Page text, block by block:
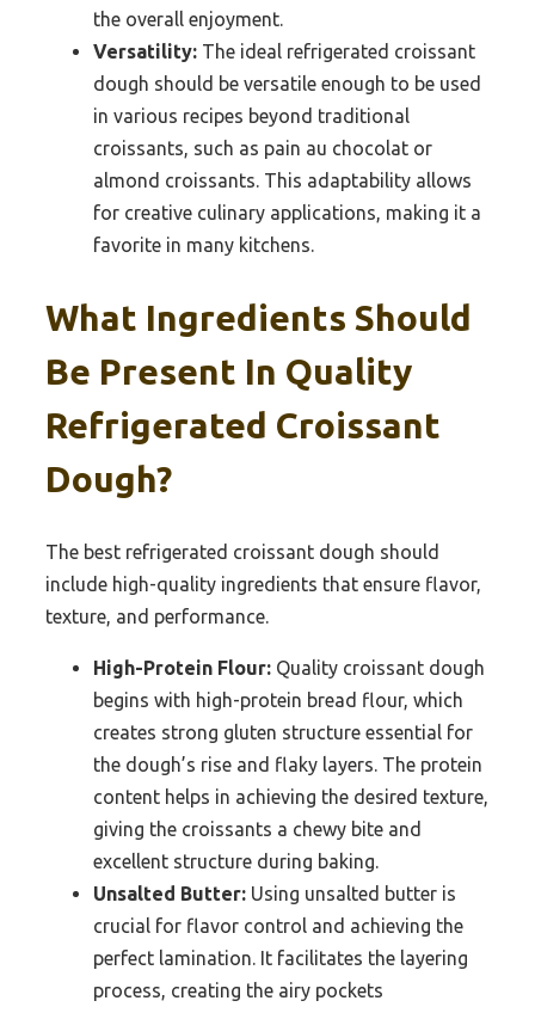
the overall enjoyment.
Versatility: The ideal refrigerated croissant
dough should be versatile enough to be used
in various recipes beyond traditional
croissants, such as pain au chocolat or
almond croissants. This adaptability allows
for creative culinary applications, making it a
favorite in many kitchens.
What Ingredients Should
Be Present In Quality
Refrigerated Croissant
Dough?
The best refrigerated croissant dough should
include high-quality ingredients that ensure flavor,
texture, and performance.
High-Protein Flour: Quality croissant dough
begins with high-protein bread flour, which
creates strong gluten structure essential for
the dough’s rise and flaky layers. The protein
content helps in achieving the desired texture,
giving the croissants a chewy bite and
excellent structure during baking.
Unsalted Butter: Using unsalted butter is
crucial for flavor control and achieving the
perfect lamination. It facilitates the layering
process, creating the airy pockets